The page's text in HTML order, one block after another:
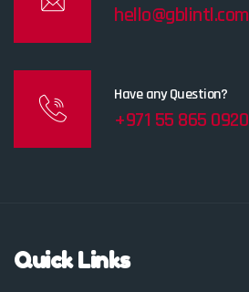
hello@gblintl.com
Have any Question?
+971 55 865 0920
Quick Links